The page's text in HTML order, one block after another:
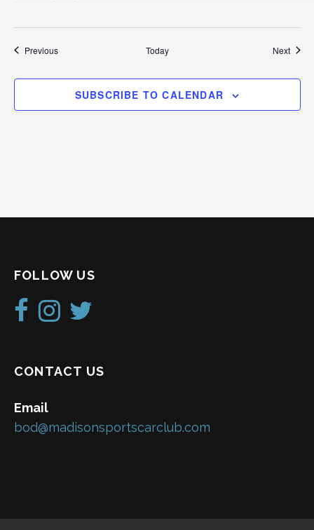
PreviousEvents Today Next
SUBSCRIBE TO CALENDAR
FOLLOW US
CONTACT US
Email
bod@madisonsportscarclub.com